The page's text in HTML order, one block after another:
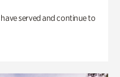
served and continue to